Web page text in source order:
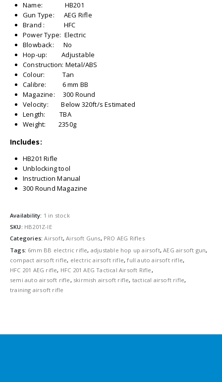
Name: HB201
Gun Type: AEG Rifle
Brand : HFC
Power Type: Electric
Blowback: No
Hop-up: Adjustable
Construction: Metal/ABS
Colour: Tan
Calibre: 6 mm BB
Magazine: 300 Round
Velocity: Below 320ft/s Estimated
Length: TBA
Weight: 2350g
Includes:
HB201 Rifle
Unblocking tool
Instruction Manual
300 Round Magazine
Availability: 1 in stock
SKU: HB201Z-IE
Categories:Airsoft,Airsoft Guns, PRO AEG Rifles
Tags: 6mm BB electric rifle, adjustable hop up airsoft,AEG airsoft gun,
compact airsoft rifle, electric airsoft rifle,full auto airsoft rifle,
HFC 201 AEG rifle, HFC 201 AEG Tactical Airsoft Rifle ,
semi auto airsoft rifle , skirmish airsoft rifle, tactical airsoft rifle,
training airsoft rifle